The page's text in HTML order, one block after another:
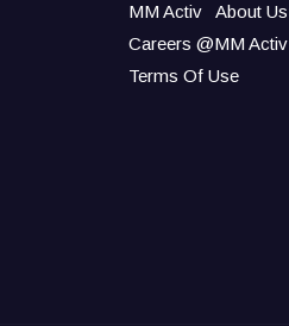
MM Activ
About Us
Careers @MM Activ
Terms Of Use